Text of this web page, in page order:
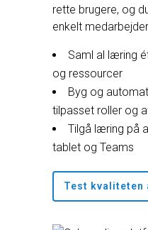
rette brugere, og
enkelt
Saml al læring
og ressourcer
Byg og
tilpasset roller og
Tilgå læring på
tablet og Teams
Test kvaliteten